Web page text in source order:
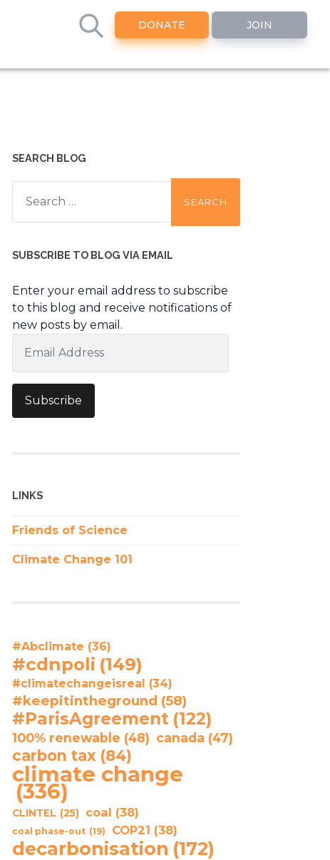
DONATE JOIN
SEARCH BLOG
Search
for:
SUBSCRIBE TO BLOG VIA EMAIL
Enter your email address to subscribe
to this blog and receive notifications of
new posts by email.
Address
Subscribe
LINKS
Friends of Science
Climate Change 101
#Abclimate (36)
#cdnpoli (149)
#climatechangeisreal (34)
#keepitintheground (58)
#ParisAgreement (122)
100% renewable (48) canada (47)
carbon tax (84)
climate change
(336)
CLINTEL (25) coal (38)
coal phase-out (19) COP21 (38)
decarbonisation (172)